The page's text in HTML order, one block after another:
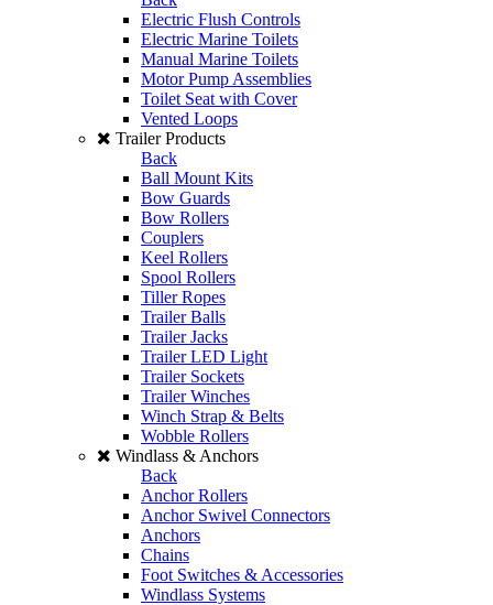
Electric Flush Controls
Electric Marine Toilets
Manual Marine Toilets
Motor Pump Assemblies
Toilet Seat with Cover
Vented Loops
Trailer Products
Back
Ball Mount Kits
Bow Guards
Bow Rollers
Couplers
Keel Rollers
Spool Rollers
Tiller Ropes
Trailer Balls
Trailer Jacks
Trailer LED Light
Trailer Sockets
Trailer Winches
Winch Strap & Belts
Wobble Rollers
Windlass & Anchors
Back
Anchor Rollers
Anchor Swivel Connectors
Anchors
Chains
Foot Switches & Accessories
Windlass Systems